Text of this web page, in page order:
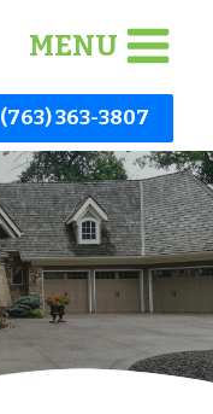
MENU
(763) 363-3807